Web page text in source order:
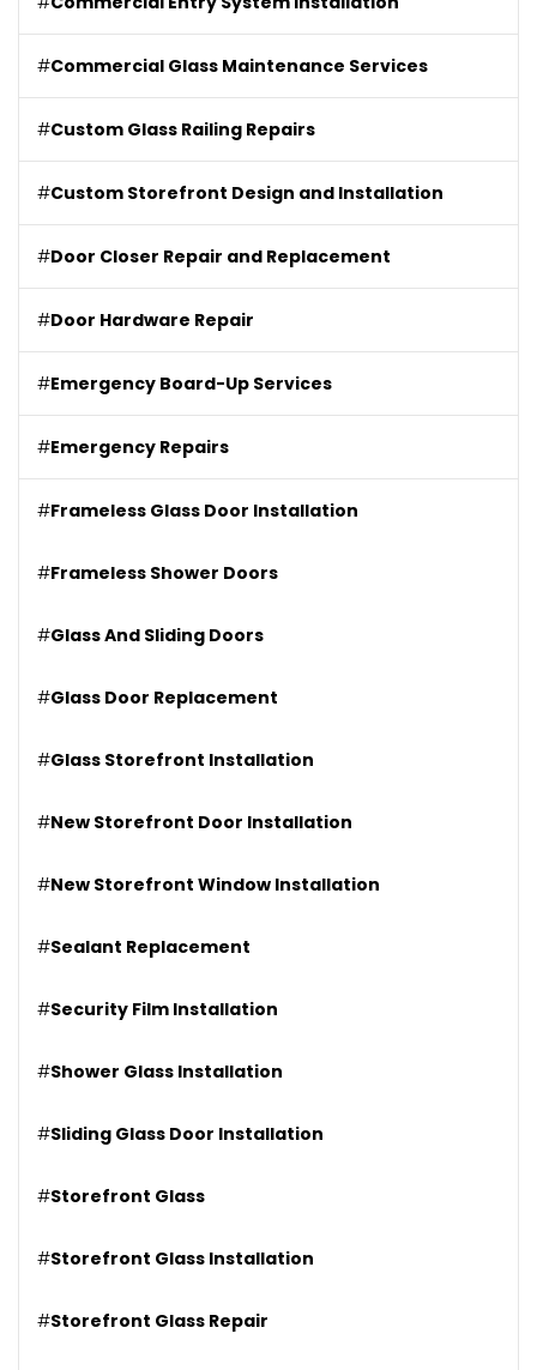
#Commercial Glass Maintenance Services
#Custom Glass Railing Repairs
#Custom Storefront Design and Installation
#Door Closer Repair and Replacement
#Door Hardware Repair
#Emergency Board-Up Services
#Emergency Repairs
#Frameless Glass Door Installation
#Frameless Shower Doors
#Glass And Sliding Doors
#Glass Door Replacement
#Glass Storefront Installation
#New Storefront Door Installation
#New Storefront Window Installation
#Sealant Replacement
#Security Film Installation
#Shower Glass Installation
#Sliding Glass Door Installation
#Storefront Glass
#Storefront Glass Installation
#Storefront Glass Repair